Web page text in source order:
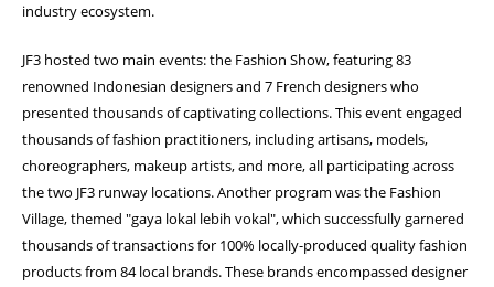
industry ecosystem.
JF3 hosted two main events: the Fashion Show, featuring 83
renowned Indonesian designers and 7 French designers who
presented thousands of captivating collections. This event engaged
thousands of fashion practitioners, including artisans, models,
choreographers, makeup artists, and more, all participating across
the two JF3 runway locations. Another program was the Fashion
Village, themed "gaya lokal lebih vokal", which successfully garnered
thousands of transactions for 100% locally-produced quality fashion
products from 84 local brands. These brands encompassed designer